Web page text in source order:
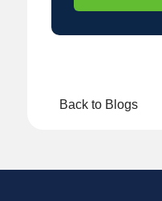
Back to Blogs